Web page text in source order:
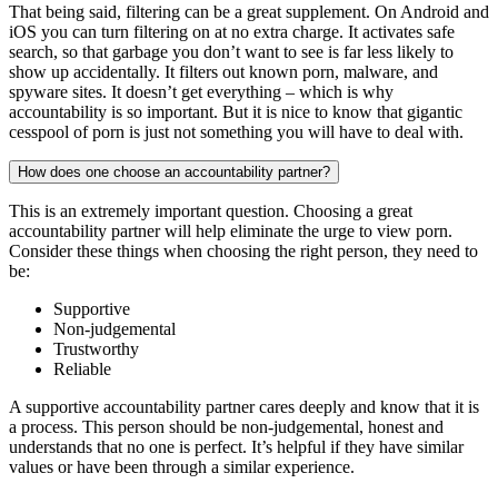
That being said, filtering can be a great supplement. On Android and
iOS you can turn filtering on at no extra charge. It activates safe
search, so that garbage you don’t want to see is far less likely to
show up accidentally. It filters out known porn, malware, and
spyware sites. It doesn’t get everything – which is why
accountability is so important. But it is nice to know that gigantic
cesspool of porn is just not something you will have to deal with.
How does one choose an accountability partner?
This is an extremely important question. Choosing a great
accountability partner will help eliminate the urge to view porn.
Consider these things when choosing the right person, they need to
be:
Supportive
Non-judgemental
Trustworthy
Reliable
A supportive accountability partner cares deeply and know that it is
a process. This person should be non-judgemental, honest and
understands that no one is perfect. It’s helpful if they have similar
values or have been through a similar experience.